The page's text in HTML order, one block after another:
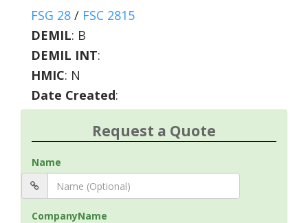
FSG 28 / FSC 2815
DEMIL: B
DEMIL INT:
HMIC: N
Date Created:
Request a Quote
Name
CompanyName